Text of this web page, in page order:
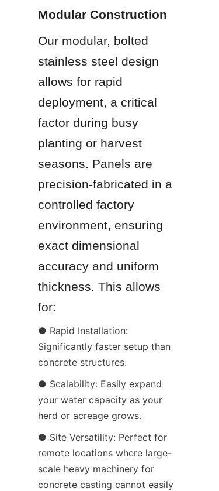
Modular Construction
Our modular, bolted
stainless steel design
allows for rapid
deployment, a critical
factor during busy
planting or harvest
seasons. Panels are
precision-fabricated in a
controlled factory
environment, ensuring
exact dimensional
accuracy and uniform
thickness. This allows
for:
● Rapid Installation:
Significantly faster setup than
concrete structures.
● Scalability: Easily expand
your water capacity as your
herd or acreage grows.
● Site Versatility: Perfect for
remote locations where large-
scale heavy machinery for
concrete casting cannot easily